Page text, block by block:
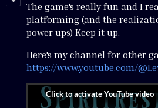
The game's really fun and I
platforming (and the
power ups) Keep it up.
Here's my channel for other
https://www.youtube.com/